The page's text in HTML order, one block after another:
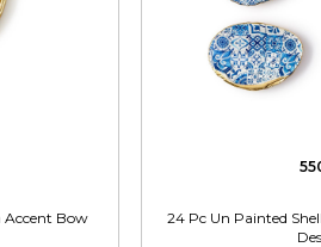
Bow
24 Pc Un Painted